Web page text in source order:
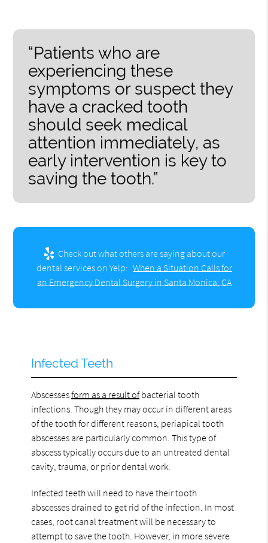
“Patients who are
experiencing these
symptoms or suspect they
have a cracked tooth
should seek medical
attention immediately, as
early intervention is key to
saving the tooth.”
Check out what others are saying about our
dental services on Yelp: When a Situation Calls for
an Emergency Dental Surgery in Santa Monica, CA
Infected Teeth
Abscessesform as a result ofbacterial tooth
infections. Though they may occur in different areas
of the tooth for different reasons, periapical tooth
abscesses are particularly common. This type of
abscess typically occurs due to an untreated dental
cavity, trauma, or prior dental work.
Infected teeth will need to have their tooth
abscesses drained to get rid of the infection. In most
cases, root canal treatment will be necessary to
attempt to save the tooth. However, in more severe